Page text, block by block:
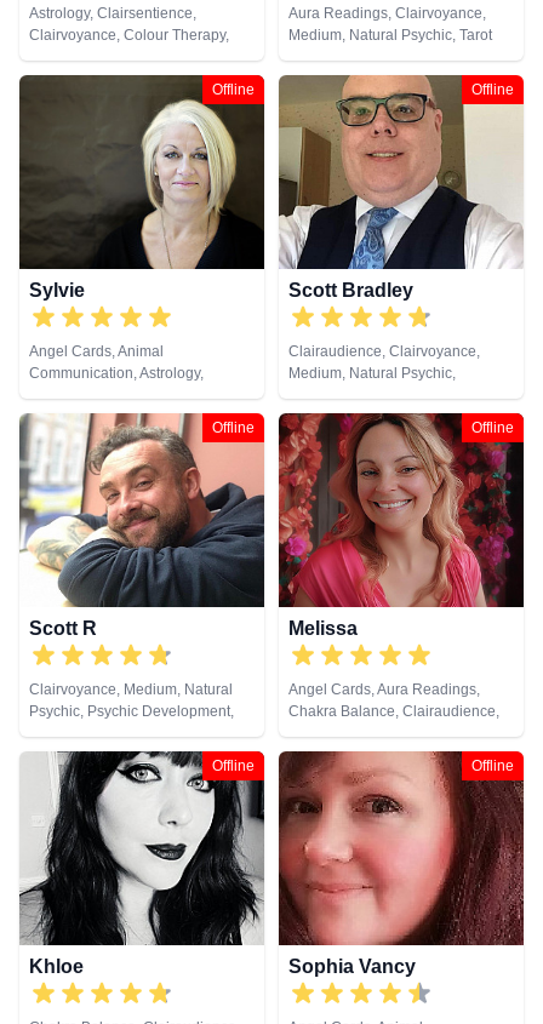
Astrology, Clairsentience,
Clairvoyance, Colour Therapy,
Dream Analysis, Life Coaching,
Medium, Natural Psychic,
Numerology, Past Lives, Psychic
Development, Tarot Cards
Aura Readings, Clairvoyance,
Medium, Natural Psychic, Tarot
Cards
Offline
Sylvie
Angel Cards, Animal
Communication, Astrology,
Clairaudience, Clairsentience,
Clairvoyance, Life Coaching,
Medium, Natural Psychic,
Numerology, Pendulum, Psychic
Development, Tarot Cards
Offline
Scott Bradley
Clairaudience, Clairvoyance,
Medium, Natural Psychic,
Psychometry, Tarot Cards
Offline
Scott R
Clairvoyance, Medium, Natural
Psychic, Psychic Development,
Reiki & Spiritual Healing
Offline
Melissa
Angel Cards, Aura Readings,
Chakra Balance, Clairaudience,
Clairsentience, Clairvoyance,
Counsellor, Life Coaching,
Medium, Natural Psychic, Past
Lives, Psychic Development,
Reiki & Spiritual Healing
Offline
Khloe
Offline
Sophia Vancy